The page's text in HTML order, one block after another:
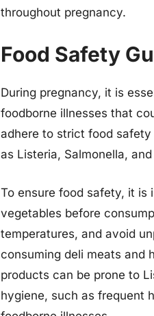
throughout pregnancy.
Food Safety
During pregnancy, it is
foodborne illnesses that
adhere to strict food
as Listeria, Salmonella, and
To ensure food safety, it is
vegetables before
temperatures, and avoid
consuming deli meats and
products can be prone to
hygiene, such as frequent